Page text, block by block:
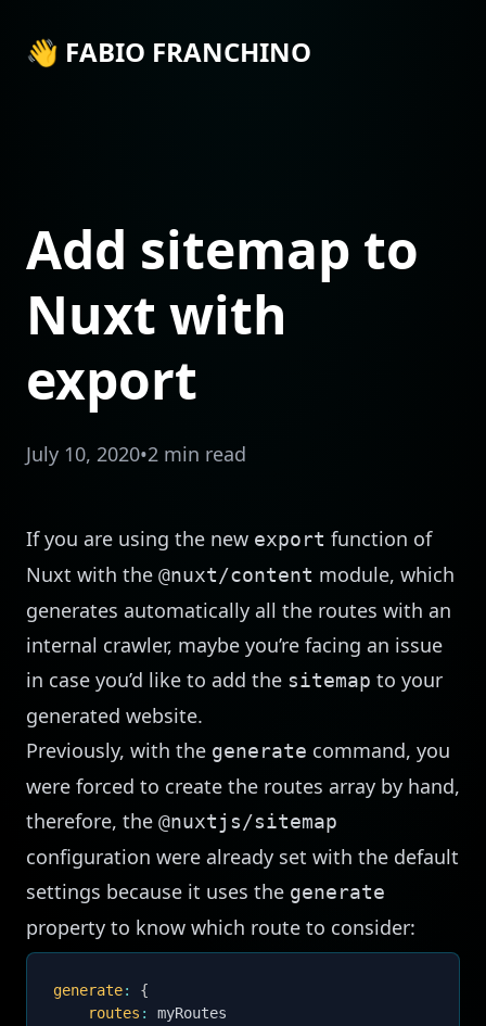
👋 FABIO FRANCHINO
Add sitemap to
Nuxt with
export
July 10, 2020•2 min read
If you are using the new export function of
Nuxt with the @nuxt/content module, which
generates automatically all the routes with an
internal crawler, maybe you’re facing an issue
in case you’d like to add the sitemap to your
generated website.
Previously, with the generate command, you
were forced to create the routes array by hand,
therefore, the @nuxtjs/sitemap
configuration were already set with the default
settings because it uses the generate
property to know which route to consider:
generate:
{
routes :